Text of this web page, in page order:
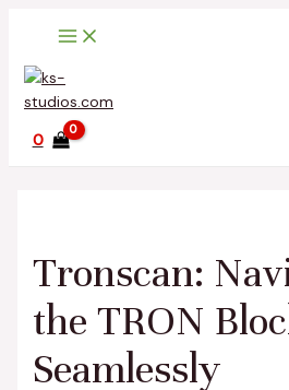
0
Tronscan:
the TRON
Seamlessly
navigation
here..